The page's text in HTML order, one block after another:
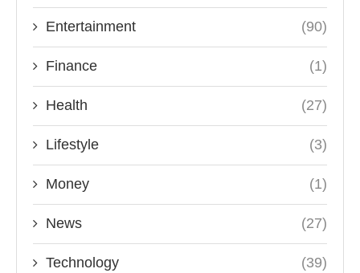
Entertainment (90)
Finance (1)
Health (27)
Lifestyle (3)
Money (1)
News (27)
Technology (39)